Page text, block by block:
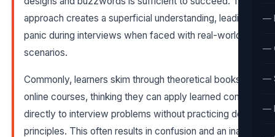
—
—
—
—
approach creates a superficial understanding, leading to
panic during interviews when faced with real-world
scenarios.
Commonly, learners skim through theoretical books or
online courses, thinking they can apply learned concepts
directly to interview problems without practicing design
principles. This often results in confusion and an inability